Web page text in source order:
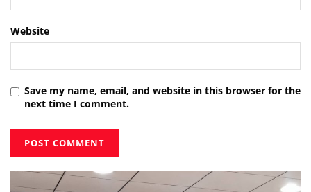
Website
Save my name, email, and website in this browser for the
next time I comment.